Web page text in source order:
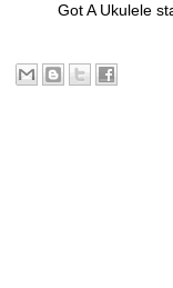
Got A Ukulele